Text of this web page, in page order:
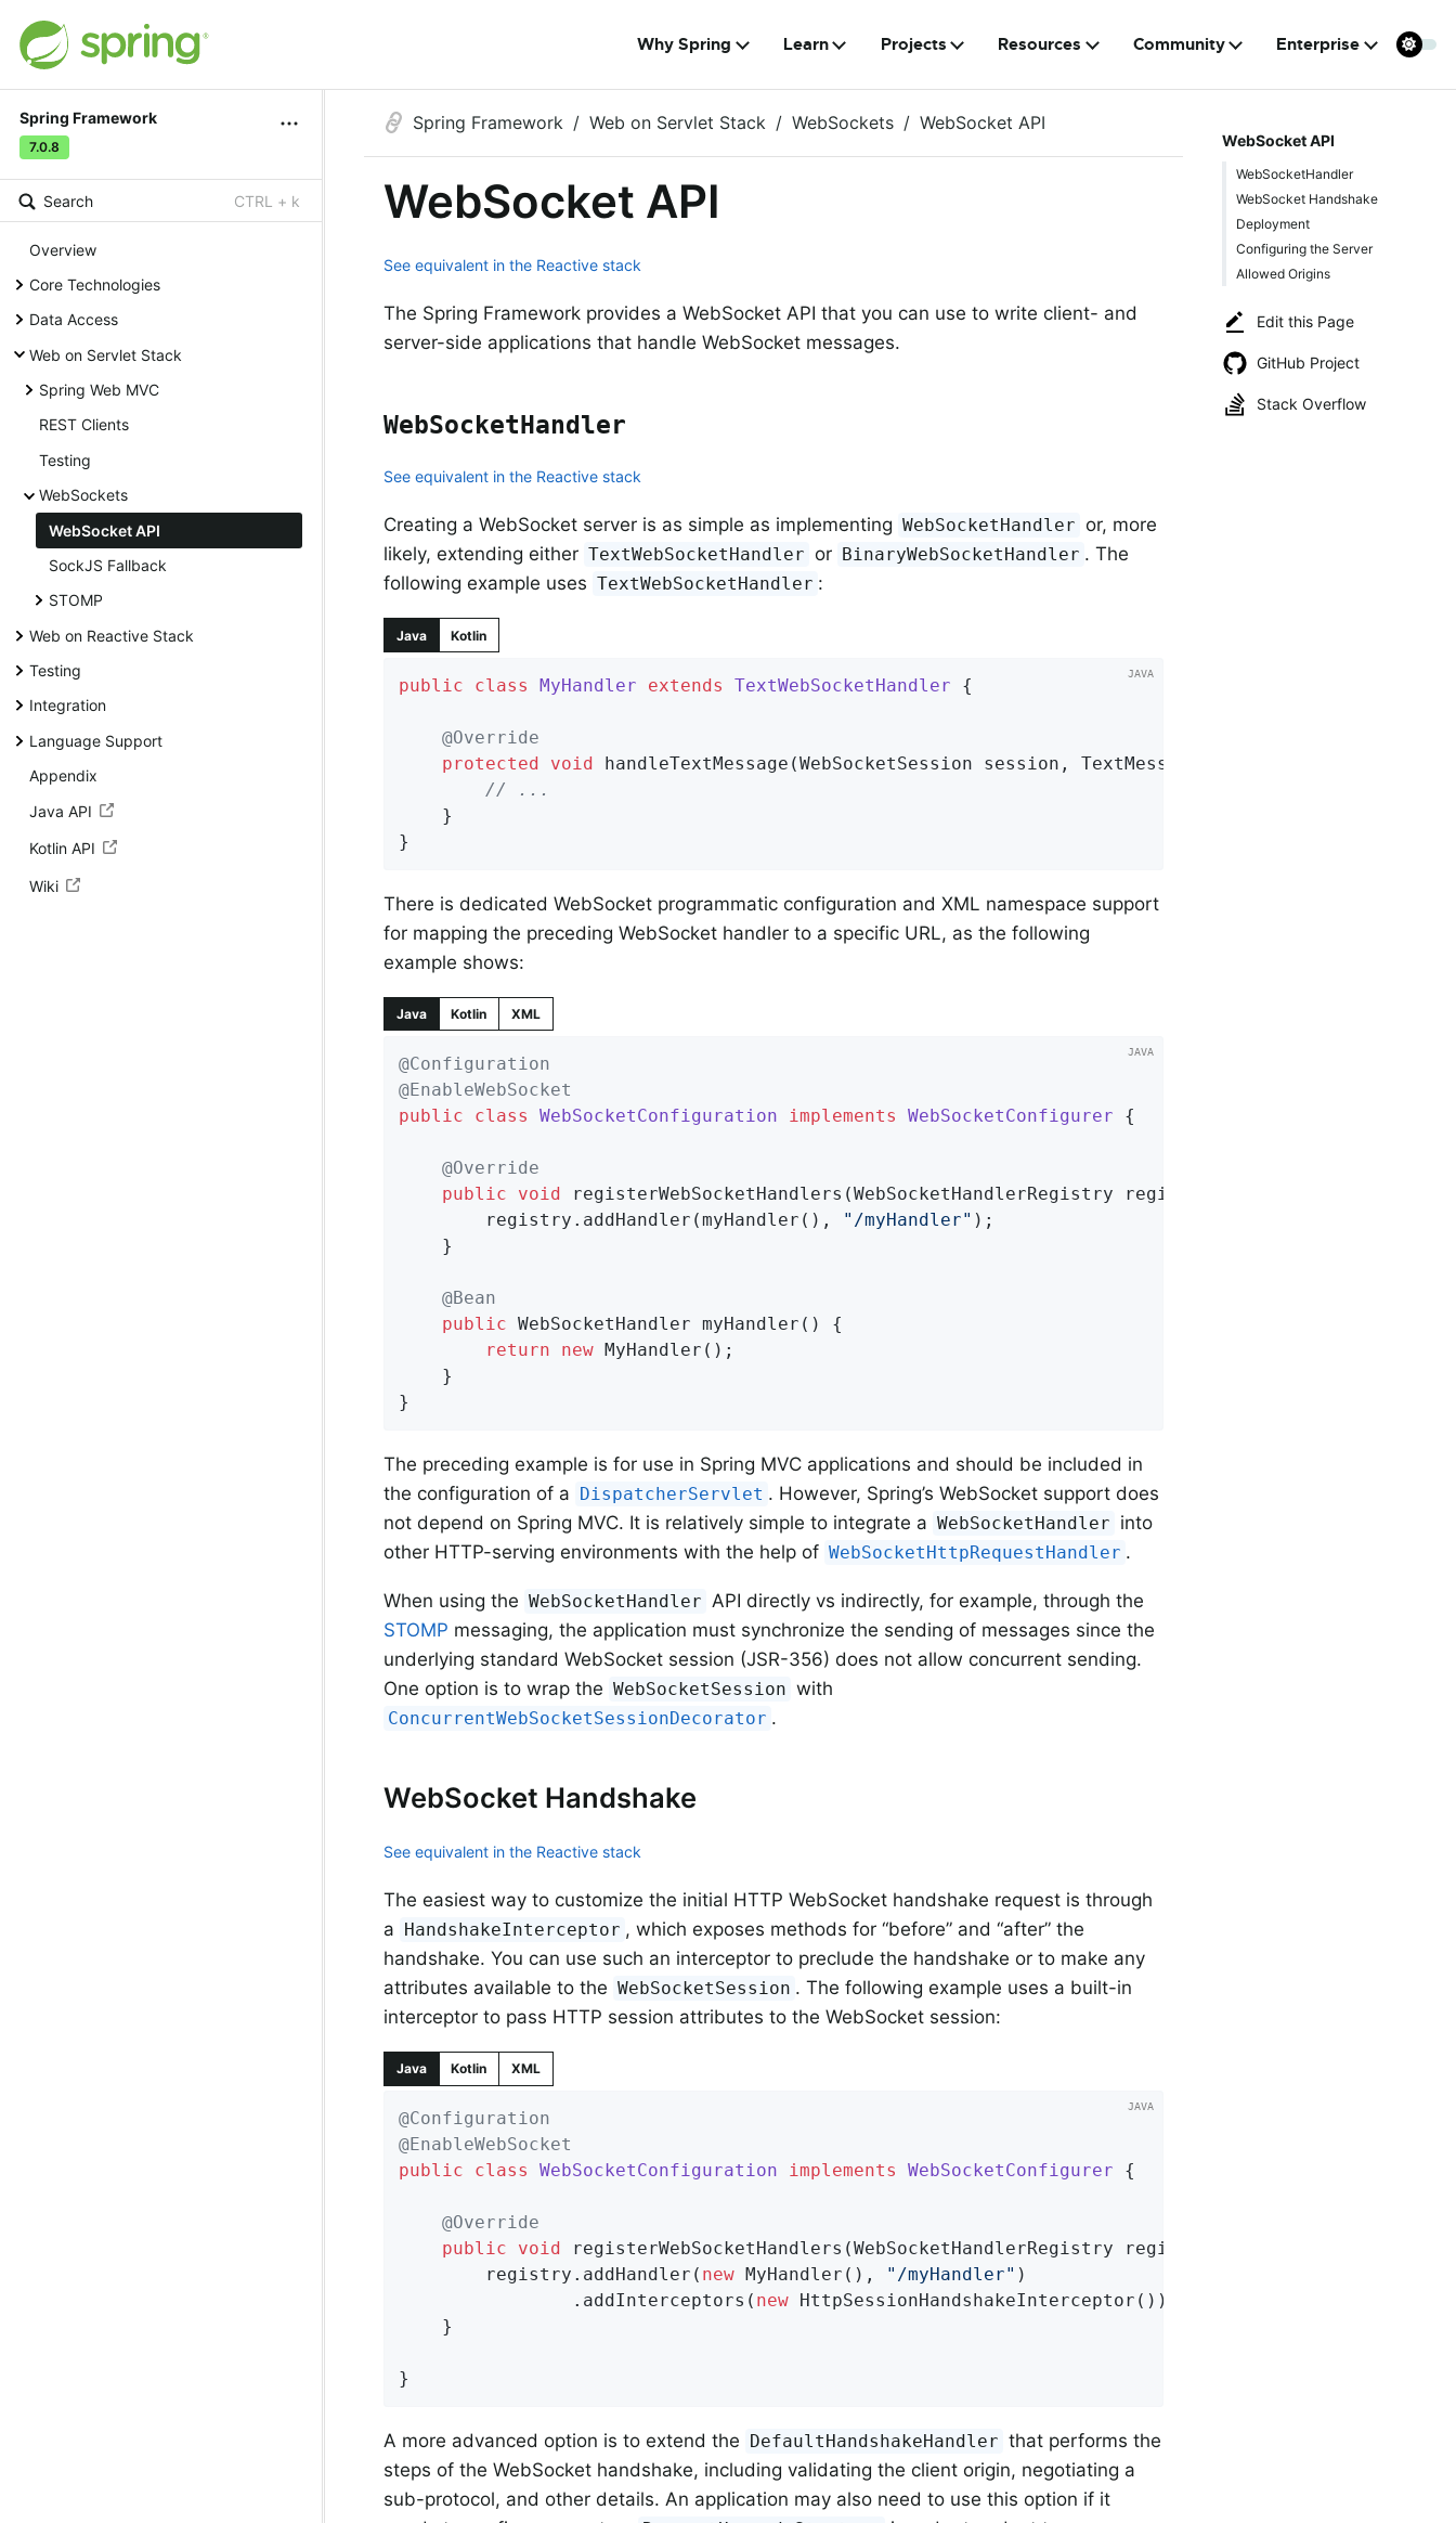
Why Spring Learn Projects Resources Community Enterprise
Spring Framework
7.0.8
Search CTRL + k
Overview
Core Technologies
Data Access
Web on Servlet Stack
Spring Web MVC
REST Clients
Testing
WebSockets
WebSocket API
SockJS Fallback
STOMP
Web on Reactive Stack
Testing
Integration
Language Support
Appendix
Java API
Kotlin API
Wiki
WebSocket API
WebSocketHandler
WebSocket Handshake
Deployment
Configuring the Server
Allowed Origins
Edit this Page
GitHub Project
Stack Overflow
Spring Framework Web on Servlet Stack WebSockets WebSocket API
WebSocket API
See equivalent in the Reactive stack
The Spring Framework provides a WebSocket API that you can use to write client- and
server-side applications that handle WebSocket messages.
WebSocketHandler
See equivalent in the Reactive stack
Creating a WebSocket server is as simple as implementing WebSocketHandler or, more
likely, extending either TextWebSocketHandler or BinaryWebSocketHandler . The
following example uses TextWebSocketHandler :
Java Kotlin
public class MyHandler extends TextWebSocketHandler {
@Override
protected
void handleTextMessage (WebSocketSession session, TextMessage message)
// ...
}
There is dedicated WebSocket programmatic configuration and XML namespace support
for mapping the preceding WebSocket handler to a specific URL, as the following
example shows:
Java Kotlin XML
@Configuration
@EnableWebSocket
public
class WebSocketConfiguration implements WebSocketConfigurer {
@Override
public
void registerWebSocketHandlers (WebSocketHandlerRegistry registry)
		registry.addHandler(myHandler(),
"/myHandler" );
@Bean
public WebSocketHandler myHandler ()
{
return
new MyHandler();
}
The preceding example is for use in Spring MVC applications and should be included in
the configuration of a DispatcherServlet . However, Spring’s WebSocket support does
not depend on Spring MVC. It is relatively simple to integrate a WebSocketHandler into
other HTTP-serving environments with the help of WebSocketHttpRequestHandler .
When using the WebSocketHandler API directly vs indirectly, for example, through the
STOMP messaging, the application must synchronize the sending of messages since the
underlying standard WebSocket session (JSR-356) does not allow concurrent sending.
One option is to wrap the WebSocketSession with
ConcurrentWebSocketSessionDecorator .
WebSocket Handshake
See equivalent in the Reactive stack
The easiest way to customize the initial HTTP WebSocket handshake request is through
a HandshakeInterceptor , which exposes methods for “before” and “after” the
handshake. You can use such an interceptor to preclude the handshake or to make any
attributes available to the WebSocketSession . The following example uses a built-in
interceptor to pass HTTP session attributes to the WebSocket session:
Java Kotlin XML
@Configuration
@EnableWebSocket
public
class WebSocketConfiguration implements WebSocketConfigurer {
@Override
public
void registerWebSocketHandlers (WebSocketHandlerRegistry registry)
		registry.addHandler(
new MyHandler(), "/myHandler" )
				.addInterceptors(
new HttpSessionHandshakeInterceptor());
}
A more advanced option is to extend the DefaultHandshakeHandler that performs the
steps of the WebSocket handshake, including validating the client origin, negotiating a
sub-protocol, and other details. An application may also need to use this option if it